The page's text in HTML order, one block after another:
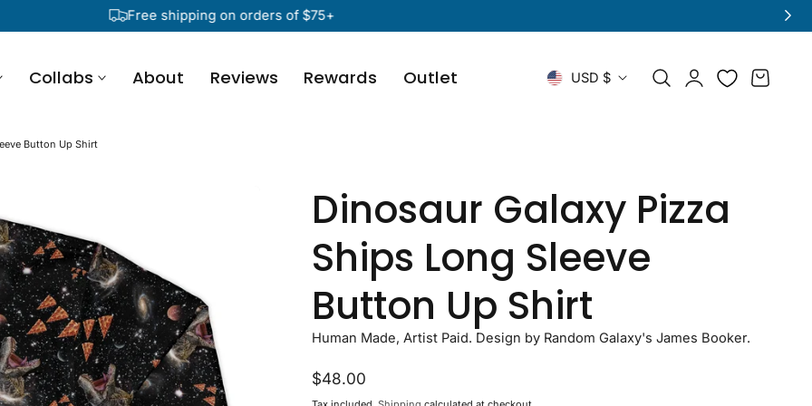
Free shipping on orders of $75+
Collabs About Reviews Rewards Outlet
C
n
t
r
y
/
USD $
Log
in
Cart
Button Up Shirt
Dinosaur Galaxy Pizza
Ships Long Sleeve
Button Up Shirt
Human Made, Artist Paid. Design by Random Galaxy's James Booker.
Regular
price
$48.00